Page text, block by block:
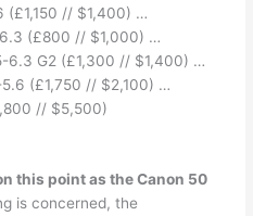
(£1,150 // $1,400) …
(£800 // $1,000) …
6.3 G2 (£1,300 // $1,400) …
(£1,750 // $2,100) …
// $5,500)
this point as the Canon 50
is concerned, the